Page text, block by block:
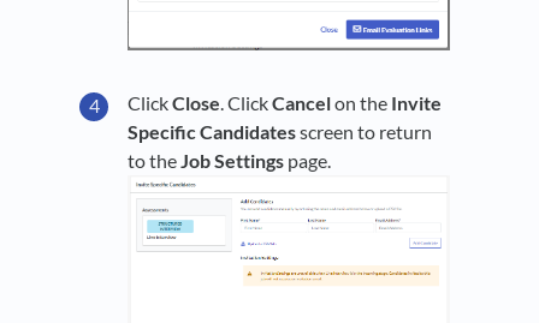
ClickClose. ClickCancelon the Invite
Specific Candidatesscreen to return
to theJob Settings page.